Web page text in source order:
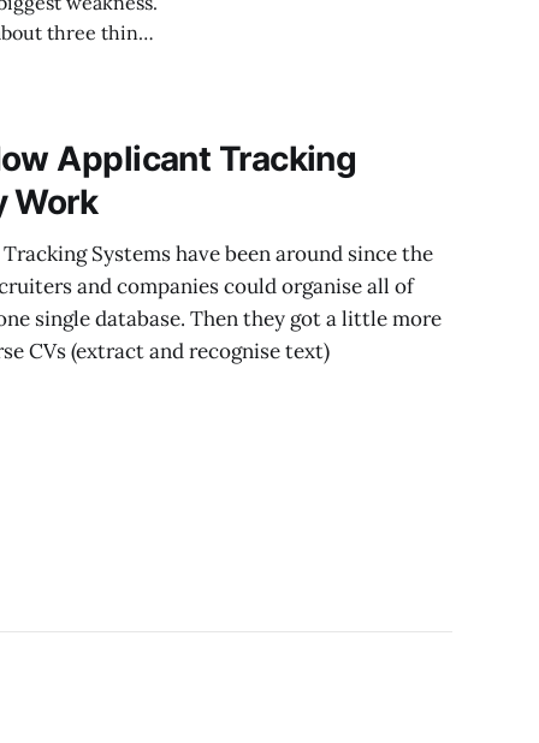
Applicant Tracking
Work
Systems have been around since the
and companies could organise all of
single database. Then they got a little more
CVs (extract and recognise text)